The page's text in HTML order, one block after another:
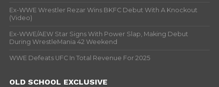
Ex-WWE Wrestler Rezar Wins BKFC Debut With A Knockout
(Video)
Ex-WWE/AEW Star Signs With Power Slap, Making Debut
During WrestleMania 42 Weekend
WWE Defeats UFC In Total Revenue For 2025
OLD SCHOOL EXCLUSIVE